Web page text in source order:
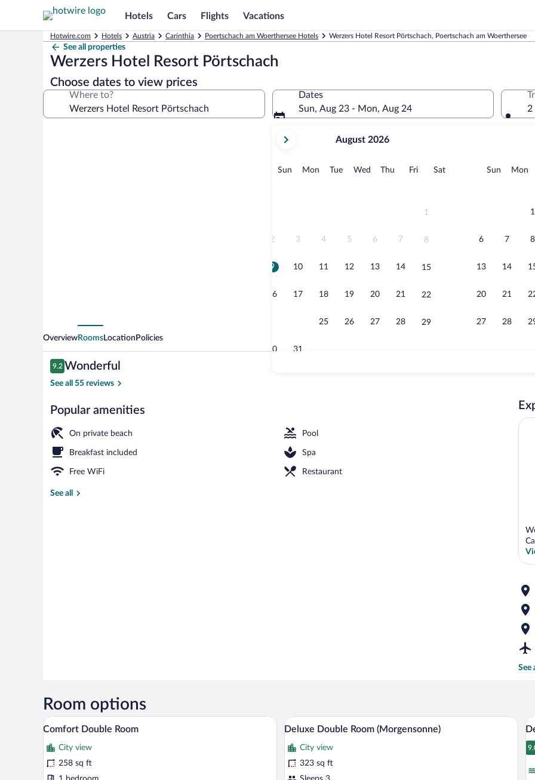
Hotels Cars Flights Vacations
Hotwire.com Hotels Austria Carinthia Poertschach am Woerthersee Hotels Werzers Hotel Resort Pörtschach, Poertschach am Woerthersee
See all properties
Werzers Hotel Resort Pörtschach
Choose dates to view prices
Where to?
Dates
Sun, Aug 23 - Mon, Aug 24
current
August,
August 2026
Sun Sunday
MonMonday
TueTuesday
Wed Wednesday
Thu Thursday
FriFridaySatSaturday
1
2 3 4 5 6 7 8
9 10 11 12 13 14 15
16 17 18 19 20 21 22
25 26 27 28 29
30 31
Sun Sunday
Mon
1
6 7 8
13 14
20 21
27 28
2
OverviewRoomsLocation Policies
Reviews
9.2
9.2 out of 10
Wonderful
See all 55 reviews
Popular amenities
On private beach Pool
Breakfast included Spa
Free WiFi Restaurant
See all
See
Room options
View
all
photos
for
Comfort
A hotel room with a bed, a desk with a chair, a television, and curtains.
7
Comfort Double Room
City view
258 sq ft
View
all
photos
for
Deluxe
A hotel room with a large bed, a desk
8
Deluxe Double Room (Morgensonne)
City view
323 sq ft